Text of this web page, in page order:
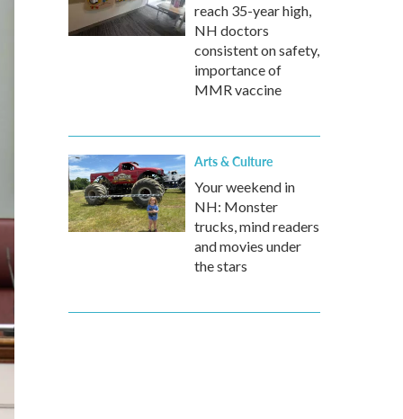
reach 35-year high,
NH doctors
consistent on safety,
importance of
MMR vaccine
Arts & Culture
Your weekend in
NH: Monster
trucks, mind readers
and movies under
the stars